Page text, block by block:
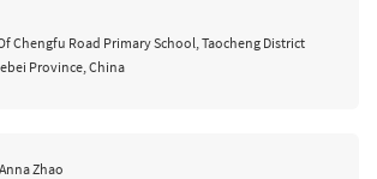
Chengfu Road Primary School, Taocheng District
Province, China
Zhao